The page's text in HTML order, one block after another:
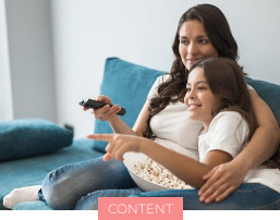
CONTENT